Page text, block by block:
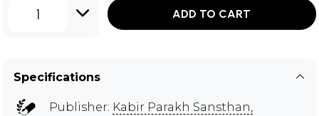
1 ADD TO CART
Specifications
Publisher: Kabir Parakh Sansthan,